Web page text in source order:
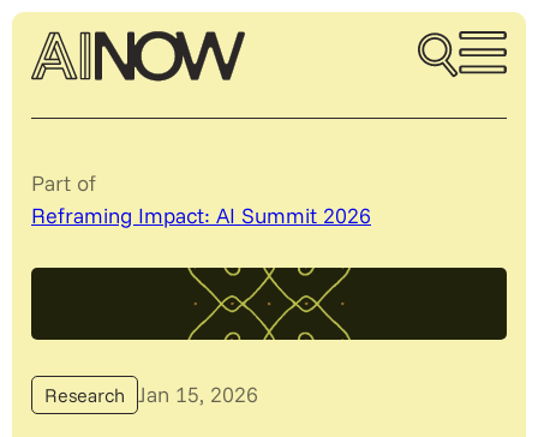
Part of
Reframing Impact: AI Summit 2026
Research Jan 15, 2026